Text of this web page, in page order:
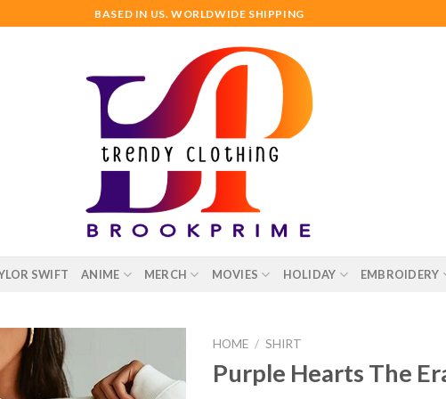
BASED IN US. WORLDWIDE SHIPPING
SWIFT ANIME MERCH MOVIES HOLIDAY EMBROIDERY
HOME / SHIRT
Purple Hearts The